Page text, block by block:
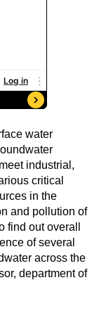
water
industrial,
critical
in the
and pollution of
find out overall
of several
across the
department of